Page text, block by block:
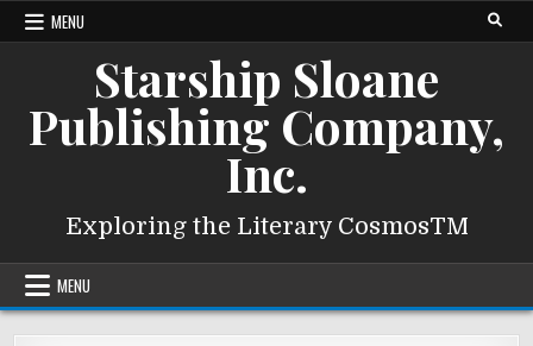
Skip
MENU
Starship Sloane
Publishing Company,
Inc.
Exploring the Literary CosmosTM
MENU